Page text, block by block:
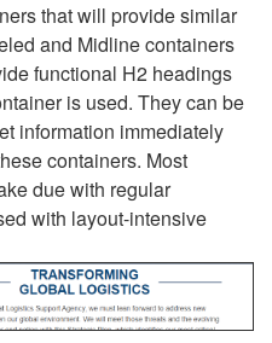
that will provide similar
and Midline containers
functional H2 headings
is used. They can be
information immediately
containers. Most
due with regular
with layout-intensive